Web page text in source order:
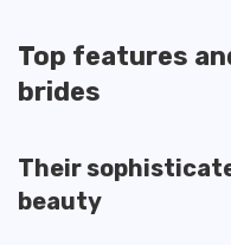
Top features
brides
Their
beauty